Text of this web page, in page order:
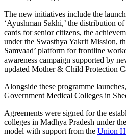
The new initiatives include the
‘Ayushman Sakhi,’ the distribution
cards for senior citizens, the
under the Swasthya Yakrit Mission,
Samvaad’ platform for frontline
awareness campaign supported by
updated Mother & Child Protection
Alongside these programme
Government Medical Colleges in
Agreements were signed for the
colleges in Madhya Pradesh under
model with support from the Union